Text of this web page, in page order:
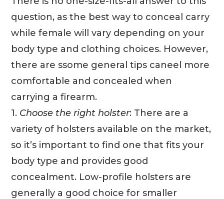
question, as the best way to conceal carry
while female will vary depending on your
body type and clothing choices. However,
there are ssome general tips caneel more
comfortable and concealed when
carrying a firearm.
1. Choose the right holster: There are a
variety of holsters available on the market,
so it’s important to find one that fits your
body type and provides good
concealment. Low-profile holsters are
generally a good choice for smaller